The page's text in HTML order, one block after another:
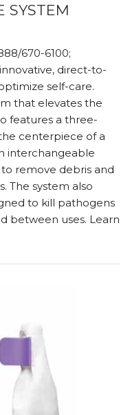
SYSTEM
670-6100;
innovative, direct-to-
self-care.
that elevates the
features a three-
centerpiece of a
interchangeable
to remove debris and
The system also
to kill pathogens
between uses. Learn